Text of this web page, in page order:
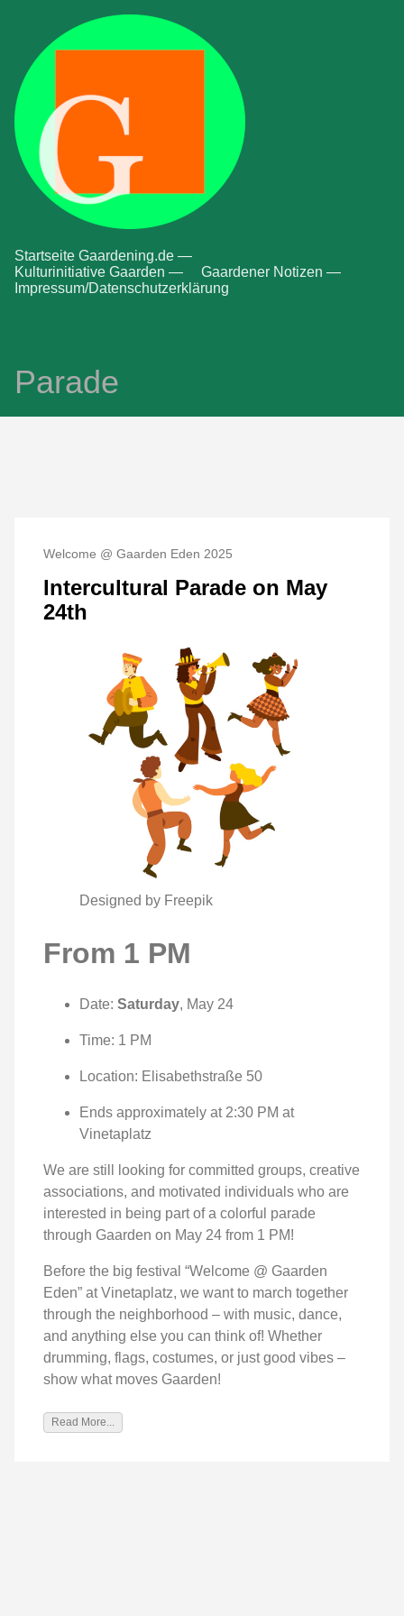
Startseite Gaardening.de —
Kulturinitiative Gaarden —
Gaardener Notizen —
Impressum/Datenschutzerklärung
Parade
Welcome @ Gaarden Eden 2025
Intercultural Parade on May
24th
Designed by Freepik
From 1 PM
Date: Saturday, May 24
Time: 1 PM
Location: Elisabethstraße 50
Ends approximately at 2:30 PM at
Vinetaplatz
We are still looking for committed groups, creative
associations, and motivated individuals who are
interested in being part of a colorful parade
through Gaarden on May 24 from 1 PM!
Before the big festival “Welcome @ Gaarden
Eden” at Vinetaplatz, we want to march together
through the neighborhood – with music, dance,
and anything else you can think of! Whether
drumming, flags, costumes, or just good vibes –
show what moves Gaarden!
Read More...